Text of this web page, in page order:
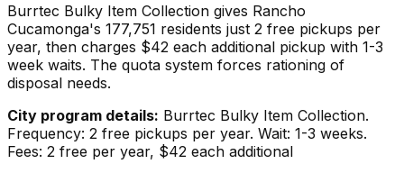
Burrtec Bulky Item Collection gives Rancho
Cucamonga's 177,751 residents just 2 free pickups per
year, then charges $42 each additional pickup with 1-3
week waits. The quota system forces rationing of
disposal needs.
City program details: Burrtec Bulky Item Collection.
Frequency: 2 free pickups per year. Wait: 1-3 weeks.
Fees: 2 free per year, $42 each additional